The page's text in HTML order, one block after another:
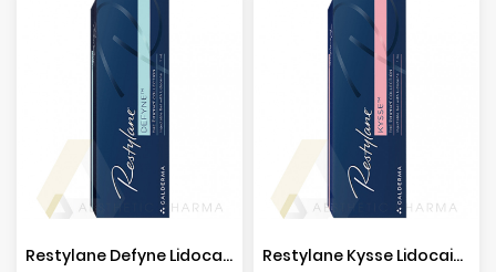
Restylane Defyne Lidocaine (1x1ml)
Restylane Kysse Lidocaine (1x1ml)